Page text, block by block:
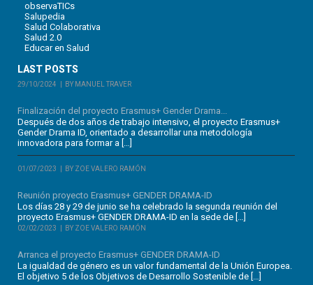
observaTICs
Salupedia
Salud Colaborativa
Salud 2.0
Educar en Salud
LAST POSTS
29/10/2024 BY MANUEL TRAVER
Finalización del proyecto Erasmus+ Gender Drama...
Después de dos años de trabajo intensivo, el proyecto Erasmus+
Gender Drama ID, orientado a desarrollar una metodología
innovadora para formar a […]
01/07/2023 BY ZOE VALERO RAMÓN
Reunión proyecto Erasmus+ GENDER DRAMA-ID
Los días 28 y 29 de junio se ha celebrado la segunda reunión del
proyecto Erasmus+ GENDER DRAMA-ID en la sede de […]
02/02/2023 BY ZOE VALERO RAMÓN
Arranca el proyecto Erasmus+ GENDER DRAMA-ID
La igualdad de género es un valor fundamental de la Unión Europea.
El objetivo 5 de los Objetivos de Desarrollo Sostenible de […]